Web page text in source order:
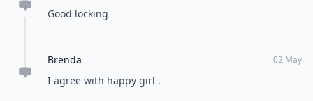
Good locking
Brenda 02 May
I agree with happy girl .